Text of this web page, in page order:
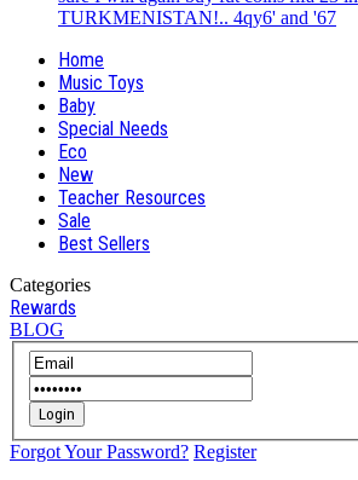
TURKMENISTAN!.. 4qy6' and '67
Home
Music Toys
Baby
Special Needs
Eco
New
Teacher Resources
Sale
Best Sellers
Categories
Rewards
BLOG
Login
Forgot Your Password? Register